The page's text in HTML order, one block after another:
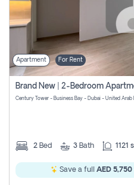
Apartment For Rent
Century Tower - Business Bay - Dubai - United Arab
2 Bed 3 Bath 1121
Save a full AED 5,750